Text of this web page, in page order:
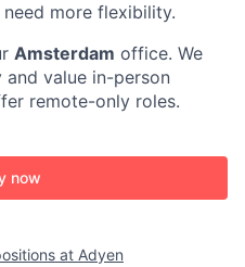
more flexibility.
Amsterdam office. We
value in-person
remote-only roles.
now
at Adyen